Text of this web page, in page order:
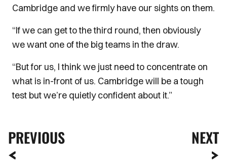
Cambridge and we firmly have our sights on them.
“If we can get to the third round, then obviously
we want one of the big teams in the draw.
“But for us, I think we just need to concentrate on
what is in-front of us. Cambridge will be a tough
test but we’re quietly confident about it.”
PREVIOUS NEXT